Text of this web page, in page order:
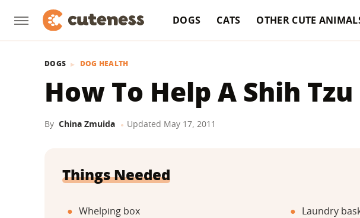
DOGS CATS OTHER CUTE
DOGS DOG HEALTH
How To Help A Shih
By China Zmuida Updated May 17, 2011
Things Needed
Whelping box
Laundry